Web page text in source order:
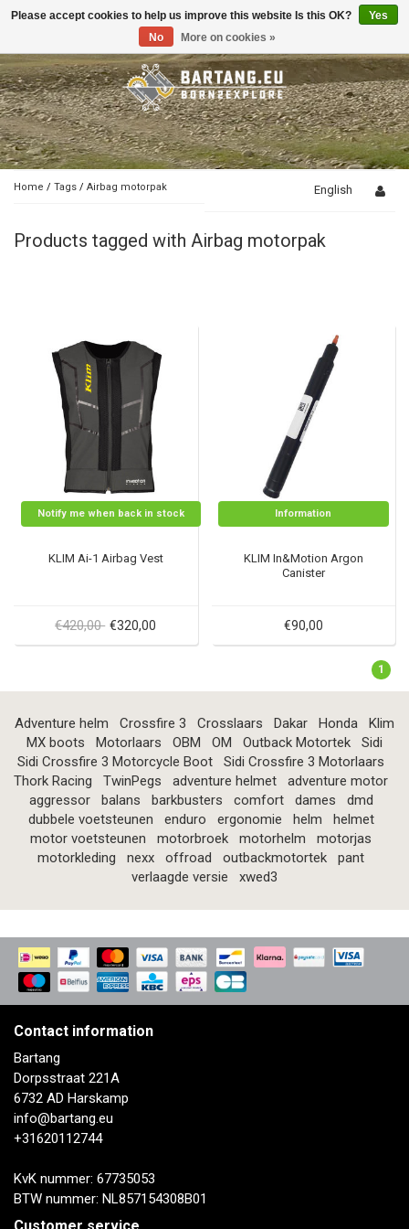
Toggle
Home / Tags / Airbag motorpak English
Products tagged with Airbag motorpak
Notify me when back in stock
KLIM Ai-1 Airbag Vest
€420,00 €320,00
Information
KLIM In&Motion Argon
Canister
€90,00
1
Adventure helm Crossfire 3 Crosslaars Dakar Honda
Klim
MX boots
Motorlaars OBM OM Outback Motortek
Sidi
Sidi Crossfire 3 Motorcycle Boot
Sidi Crossfire 3 Motorlaars
Thork Racing
TwinPegs adventure helmet
adventure motor
aggressor
balans barkbusters comfort dames
dmd
dubbele voetsteunen
enduro ergonomie helm
helmet
motor voetsteunen
motorbroek motorhelm
motorjas
motorkleding
nexx offroad outbackmotortek
pant
verlaagde versie
xwed3
Contact information
Bartang
Dorpsstraat 221A
6732 AD Harskamp
info@bartang.eu
+31620112744
KvK nummer: 67735053
BTW nummer: NL857154308B01
Please accept cookies to help us improve this website Is this OK?
Yes
No
More on cookies »